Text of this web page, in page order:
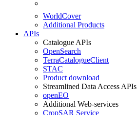
WorldCover
Additional Products
APIs
Catalogue APIs
OpenSearch
TerraCatalogueClient
STAC
Product download
Streamlined Data Access APIs
openEO
Additional Web-services
CropSAR Service